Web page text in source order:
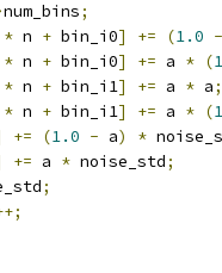
num_bins;
* n + bin_i0] += (1.0 -
* n + bin_i0] += a * (
* n + bin_i1] += a * a;
* n + bin_i1] += a * (
+= (1.0 - a) *
+= a * noise_std;
;